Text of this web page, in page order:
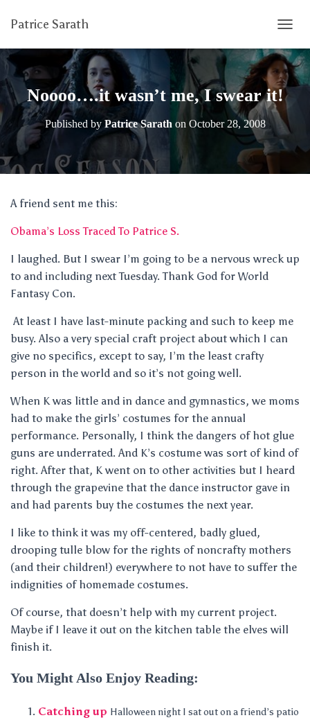
Patrice Sarath
O
G
G
L
E
N
A
I
Noooo….it wasn’t me, I swear it!
Published by Patrice Sarath on October 28, 2008
A friend sent me this:
Obama’s Loss Traced To Patrice S.
I laughed. But I swear I’m going to be a nervous wreck up
to and including next Tuesday. Thank God for World
Fantasy Con.
At least I have last-minute packing and such to keep me
busy. Also a very special craft project about which I can
give no specifics, except to say, I’m the least crafty
person in the world and so it’s not going well.
When K was little and in dance and gymnastics, we moms
had to make the girls’ costumes for the annual
performance. Personally, I think the dangers of hot glue
guns are underrated. And K’s costume was sort of kind of
right. After that, K went on to other activities but I heard
through the grapevine that the dance instructor gave in
and had parents buy the costumes the next year.
I like to think it was my off-centered, badly glued,
drooping tulle blow for the rights of noncrafty mothers
(and their children!) everywhere to not have to suffer the
indignities of homemade costumes.
Of course, that doesn’t help with my current project.
Maybe if I leave it out on the kitchen table the elves will
finish it.
You Might Also Enjoy Reading:
Catching up Halloween night I sat out on a friend’s patio